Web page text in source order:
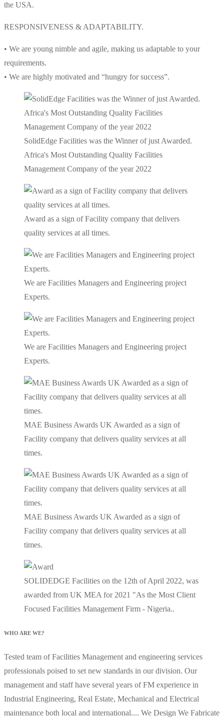
the USA.
RESPONSIVENESS & ADAPTABILITY.
• We are young nimble and agile, making us adaptable to your
requirements.
• We are highly motivated and “hungry for success”.
SolidEdge Facilities was the Winner of just Awarded.
Africa's Most Outstanding Quality Facilities
Management Company of the year 2022
Award as a sign of Facility company that delivers
quality services at all times.
We are Facilities Managers and Engineering project
Experts.
We are Facilities Managers and Engineering project
Experts.
MAE Business Awards UK Awarded as a sign of
Facility company that delivers quality services at all
times.
MAE Business Awards UK Awarded as a sign of
Facility company that delivers quality services at all
times.
SOLIDEDGE Facilities on the 12th of April 2022, was
awarded from UK MEA for 2021 "As the Most Client
Focused Facilities Management Firm - Nigeria..
WHO ARE WE?
Tested team of Facilities Management and engineering services
professionals poised to set new standards in our division. Our
management and staff have several years of FM experience in
Industrial Engineering, Real Estate, Mechanical and Electrical
maintenance both local and international.... We Design We Fabricate